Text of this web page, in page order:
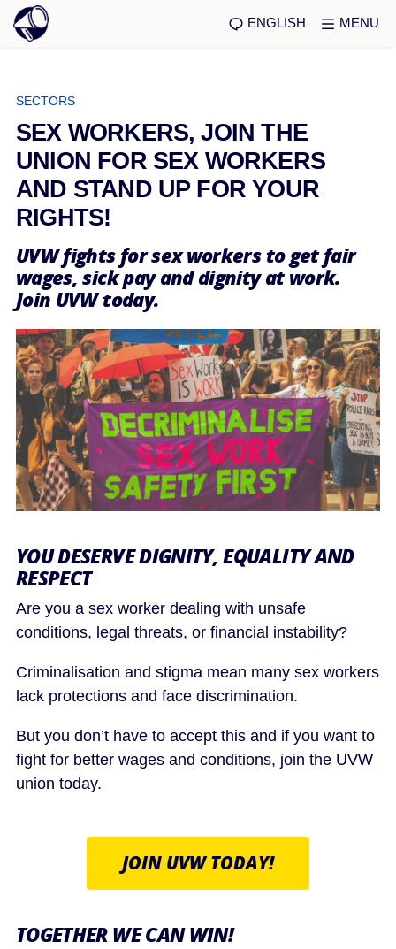
ENGLISH MENU
SECTORS
SEX WORKERS, JOIN THE
UNION FOR SEX WORKERS
AND STAND UP FOR YOUR
RIGHTS!
UVW fights for sex workers to get fair
wages, sick pay and dignity at work.
Join UVW today.
YOU DESERVE DIGNITY, EQUALITY AND
RESPECT
Are you a sex worker dealing with unsafe
conditions, legal threats, or financial instability?
Criminalisation and stigma mean many sex workers
lack protections and face discrimination.
But you don’t have to accept this and if you want to
fight for better wages and conditions, join the UVW
union today.
JOIN UVW TODAY!
TOGETHER WE CAN WIN!